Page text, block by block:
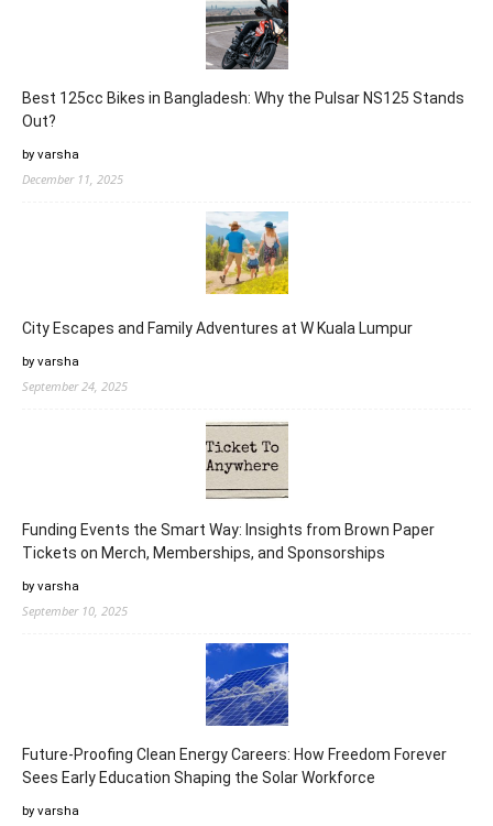
Best 125cc Bikes in Bangladesh: Why the Pulsar NS125 Stands
Out?
by varsha
December 11, 2025
City Escapes and Family Adventures at W Kuala Lumpur
by varsha
September 24, 2025
Funding Events the Smart Way: Insights from Brown Paper
Tickets on Merch, Memberships, and Sponsorships
by varsha
September 10, 2025
Future-Proofing Clean Energy Careers: How Freedom Forever
Sees Early Education Shaping the Solar Workforce
by varsha